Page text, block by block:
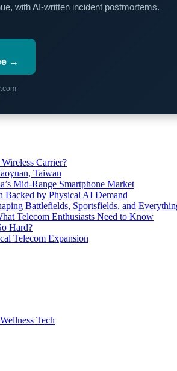
with AI-written incident postmortems.
→
Carrier?
Taiwan
Mid-Range Smartphone Market
Backed by Physical AI Demand
Battlefields, Sportsfields, and
Telecom Enthusiasts Need to Know
Hard?
Telecom Expansion
Tech